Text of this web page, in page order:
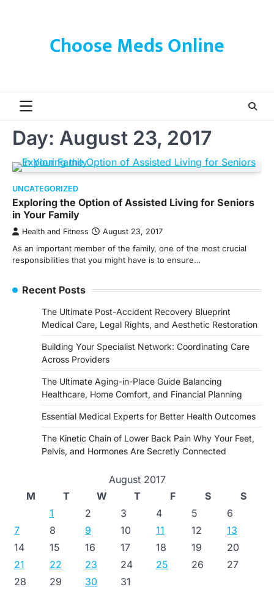
Choose Meds Online
Day: August 23, 2017
UNCATEGORIZED
Exploring the Option of Assisted Living for Seniors
in Your Family
Health and Fitness August 23, 2017
As an important member of the family, one of the most crucial
responsibilities that you might have is to ensure…
Recent Posts
The Ultimate Post-Accident Recovery Blueprint
Medical Care, Legal Rights, and Aesthetic Restoration
Building Your Specialist Network: Coordinating Care
Across Providers
The Ultimate Aging-in-Place Guide Balancing
Healthcare, Home Comfort, and Financial Planning
Essential Medical Experts for Better Health Outcomes
The Kinetic Chain of Lower Back Pain Why Your Feet,
Pelvis, and Hormones Are Secretly Connected
August 2017
M
T W T F S
S
1
2 3 4 5
6
7
8 9 10 11 12
13
14
15 16 17 18 19
20
21
22 23 24 25 26
27
28
29 30 31